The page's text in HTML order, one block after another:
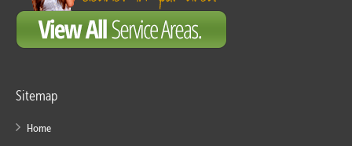
Sitemap
Home